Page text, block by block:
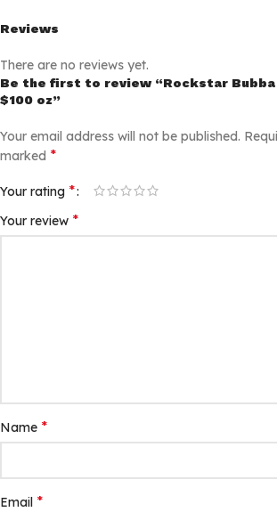
Reviews
There are no reviews yet.
Be the first to review “Rockstar Bubba
$100 oz”
Your email address will not be published.
marked *
Your rating *
Your review *
Name *
Email *